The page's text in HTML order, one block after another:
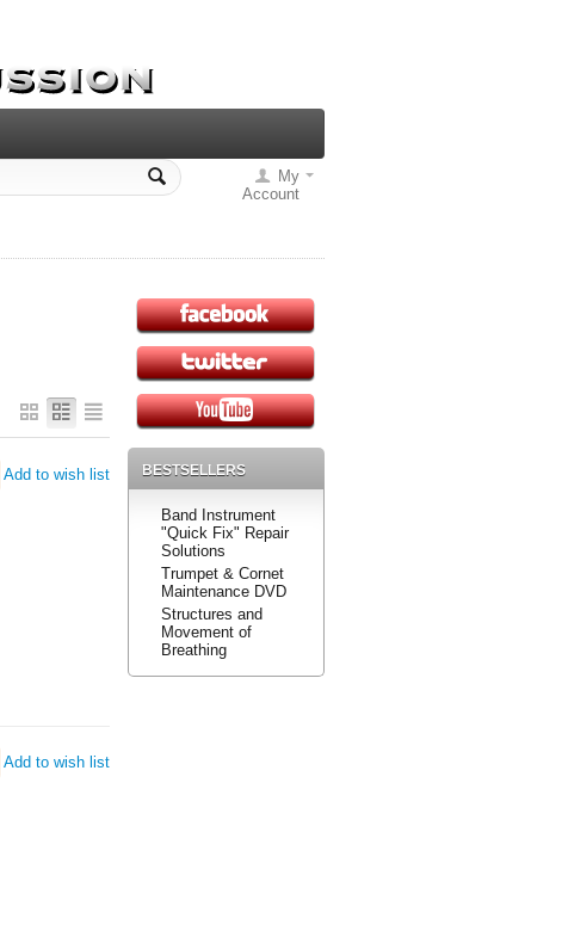
My
Account
Add to wish list
Add to wish list
BESTSELLERS
Band Instrument
"Quick Fix" Repair
Solutions
Trumpet & Cornet
Maintenance DVD
Structures and
Movement of
Breathing